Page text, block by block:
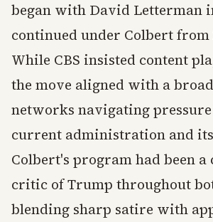
began with David Letterman
continued under Colbert from
While CBS insisted content
the move aligned with a
networks navigating
current administration and
Colbert's program had been a
critic of Trump throughout
blending sharp satire with